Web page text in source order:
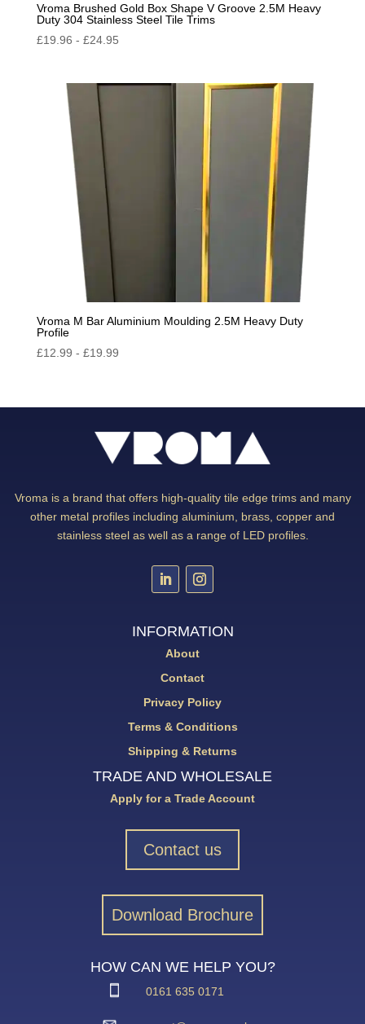
Vroma Brushed Gold Box Shape V Groove 2.5M Heavy
Duty 304 Stainless Steel Tile Trims
£19.96 - £24.95
Vroma M Bar Aluminium Moulding 2.5M Heavy Duty
Profile
£12.99 - £19.99
Vroma is a brand that offers high-quality tile edge trims and many
other metal profiles including aluminium, brass, copper and
stainless steel as well as a range of LED profiles.
INFORMATION
About
Contact
Privacy Policy
Terms & Conditions
Shipping & Returns
TRADE AND WHOLESALE
Apply for a Trade Account
Contact us
Download Brochure
HOW CAN WE HELP YOU?
0161 635 0171